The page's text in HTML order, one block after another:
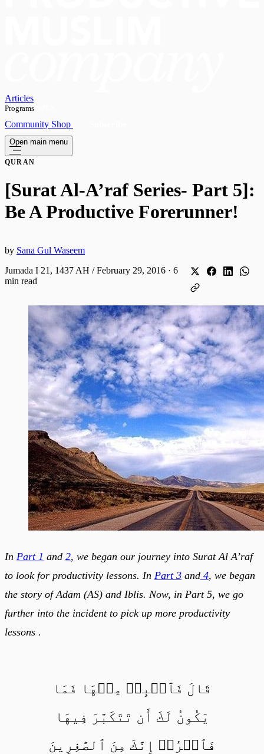
Articles
Programs
Community Shop
Open main menu
QURAN
[Surat Al-A’raf Series- Part 5]:
Be A Productive Forerunner!
by Sana Gul Waseem
Jumada I 21, 1437 AH / February 29, 2016 · 6
min read
In Part 1 and 2, we began our journey into Surat Al A’raf
to look for productivity lessons. In Part 3 and 4, we began
the story of Adam (AS) and Iblis. Now, in Part 5, we go
further into the incident to pick up more productivity
lessons .
قَالَ فَٱهۡبِطۡ مِنۡهَا فَمَا
يَكُونُ لَكَ أَن تَتَكَبَّرَ فِيهَا
فَٱخۡرُجۡ إِنَّكَ مِنَ ٱلصَّٰغِرِينَ